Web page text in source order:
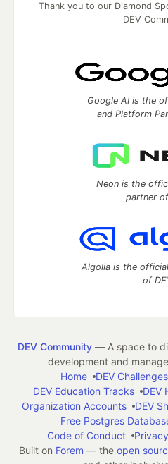
Thank you to our Diamond
DEV
Google AI is the
and Platform
Neon is the
partner
Algolia is the
of
DEV Community— A space to
development and
Home
DEV Challenges
DEV Education Tracks
DEV
Organization Accounts
DEV
Free Postgres
Code of Conduct
Built on Forem — the open